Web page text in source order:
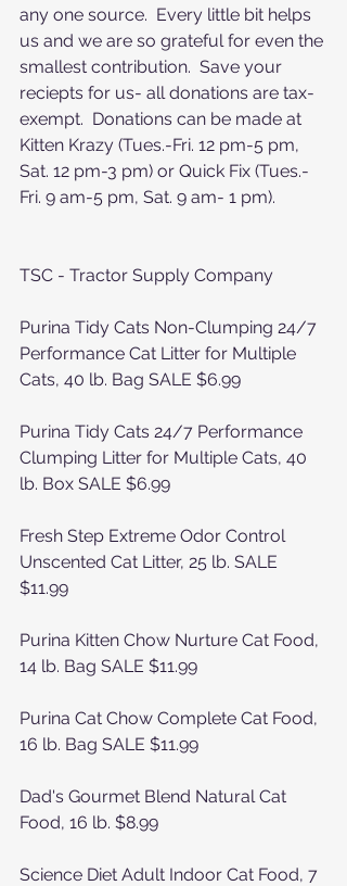
any one source.  Every little bit helps
us and we are so grateful for even the
smallest contribution.  Save your
reciepts for us- all donations are tax-
exempt.  Donations can be made at
Kitten Krazy (Tues.-Fri. 12 pm-5 pm,
Sat. 12 pm-3 pm) or Quick Fix (Tues.-
Fri. 9 am-5 pm, Sat. 9 am- 1 pm).
TSC - Tractor Supply Company
Purina Tidy Cats Non-Clumping 24/7
Performance Cat Litter for Multiple
Cats, 40 lb. Bag SALE $6.99
Purina Tidy Cats 24/7 Performance
Clumping Litter for Multiple Cats, 40
lb. Box SALE $6.99
Fresh Step Extreme Odor Control
Unscented Cat Litter, 25 lb. SALE
$11.99
Purina Kitten Chow Nurture Cat Food,
14 lb. Bag SALE $11.99
Purina Cat Chow Complete Cat Food,
16 lb. Bag SALE $11.99
Dad's Gourmet Blend Natural Cat
Food, 16 lb. $8.99
Science Diet Adult Indoor Cat Food, 7